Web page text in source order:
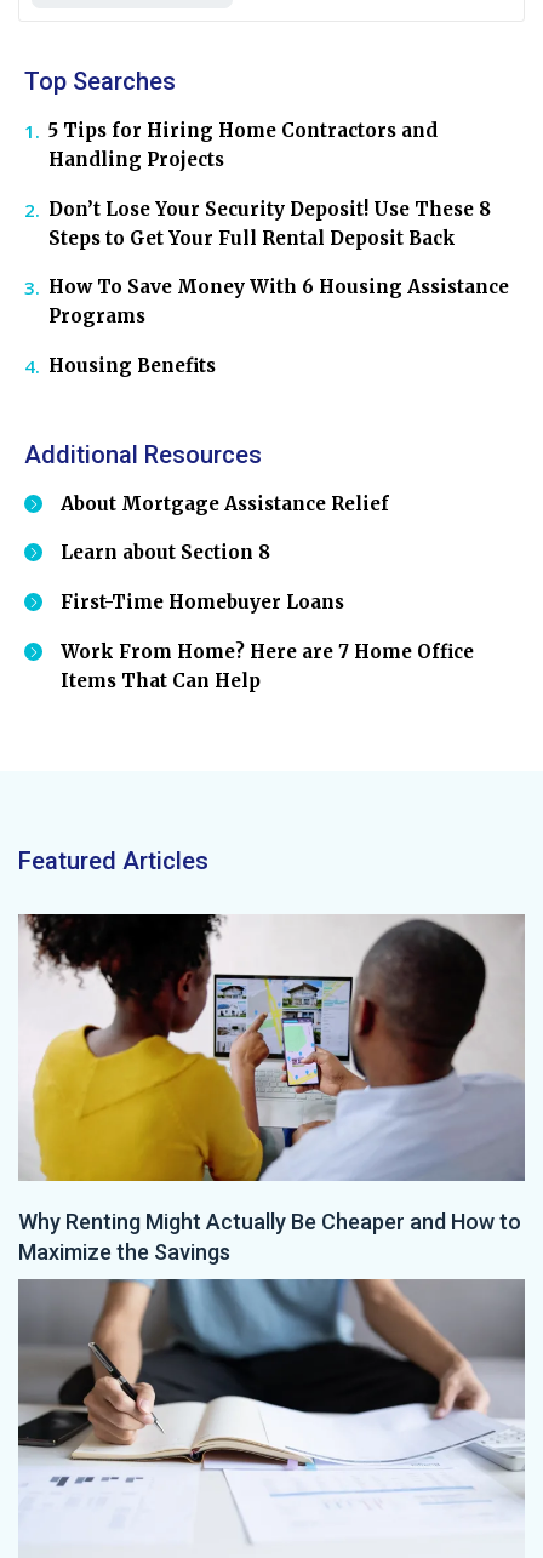
Top Searches
5 Tips for Hiring Home Contractors and
Handling Projects
Don’t Lose Your Security Deposit! Use These 8
Steps to Get Your Full Rental Deposit Back
How To Save Money With 6 Housing Assistance
Programs
Housing Benefits
Additional Resources
About Mortgage Assistance Relief
Learn about Section 8
First-Time Homebuyer Loans
Work From Home? Here are 7 Home Office
Items That Can Help
Featured Articles
Why Renting Might Actually Be Cheaper and How to
Maximize the Savings